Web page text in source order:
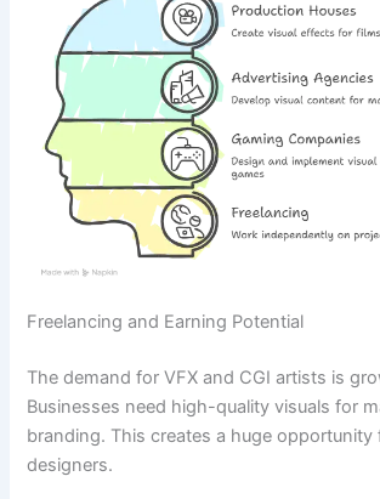
Freelancing and Earning Potential
The demand for VFX and CGI artists is
Businesses need high-quality visuals for
branding. This creates a huge opportunity
designers.